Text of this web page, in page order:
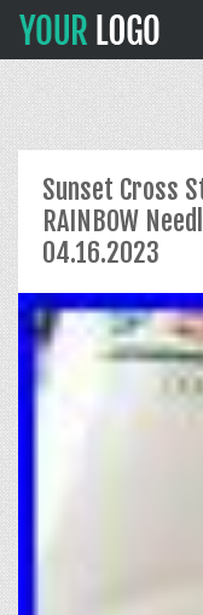
Sunset Cross
RAINBOW
04.16.2023